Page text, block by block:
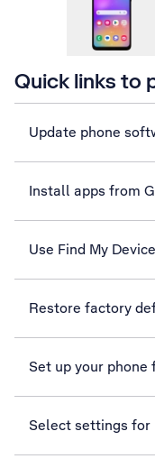
Quick links to
Update phone
Install apps from
Use Find My Device
Restore factory
Set up your
Select settings for